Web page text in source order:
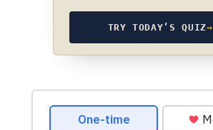
TRY TODAY’S QUIZ→